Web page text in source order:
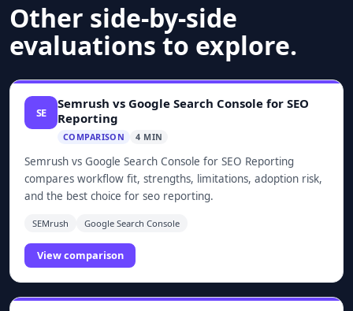
Other side-by-side
evaluations to explore.
SE
Semrush vs Google Search Console for SEO
Reporting
COMPARISON 4 MIN
Semrush vs Google Search Console for SEO Reporting
compares workflow fit, strengths, limitations, adoption risk,
and the best choice for seo reporting.
SEMrush Google Search Console
View comparison